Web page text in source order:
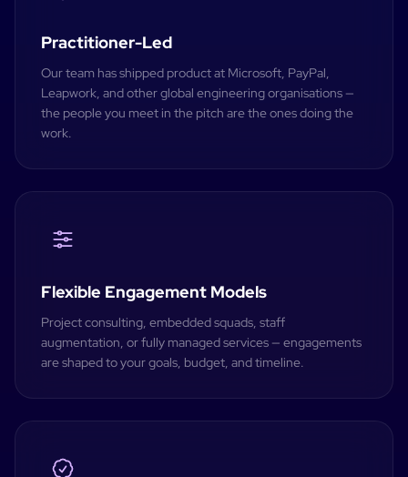
Practitioner-Led
Our team has shipped product at Microsoft, PayPal,
Leapwork, and other global engineering organisations —
the people you meet in the pitch are the ones doing the
work.
Flexible Engagement Models
Project consulting, embedded squads, staff
augmentation, or fully managed services — engagements
are shaped to your goals, budget, and timeline.